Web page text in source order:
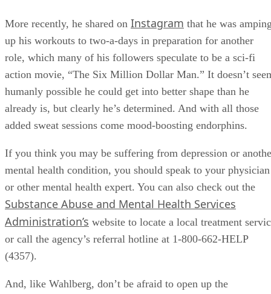
More recently, he shared on Instagram that he was
up his workouts to two-a-days in preparation for another
role, which many of his followers speculate to be a sci-fi
action movie, “The Six Million Dollar Man.” It doesn’t
humanly possible he could get into better shape than he
already is, but clearly he’s determined. And with all those
added sweat sessions come mood-boosting endorphins.
If you think you may be suffering from depression or
mental health condition, you should speak to your physician
or other mental health expert. You can also check out the
Substance Abuse and Mental Health Services
Administration’s website to locate a local treatment
or call the agency’s referral hotline at 1-800-662-HELP
(4357).
And, like Wahlberg, don’t be afraid to open up the